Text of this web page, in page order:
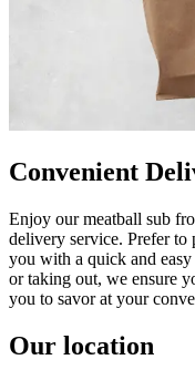
Convenient
Enjoy our meatball sub
delivery service. Prefer to
you with a quick and
or taking out, we ensure
you to savor at your
Our location